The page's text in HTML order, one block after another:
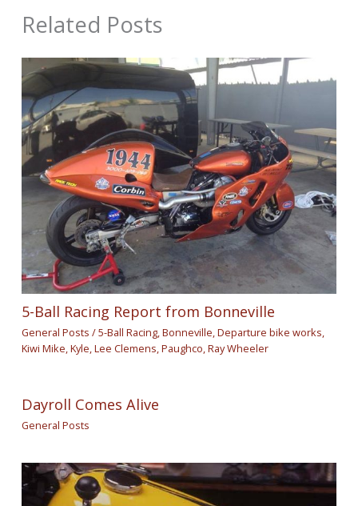
Related Posts
5-Ball Racing Report from Bonneville
General Posts /5-Ball Racing,Bonneville,Departure bike works,
Kiwi Mike,Kyle,Lee Clemens,Paughco,Ray Wheeler
Dayroll Comes Alive
General Posts